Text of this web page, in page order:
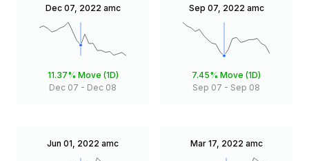
Dec 07, 2022 amc
11.37% Move (1D)
Dec 07 - Dec 08
Sep 07, 2022 amc
7.45% Move (1D)
Sep 07 - Sep 08
Jun 01, 2022 amc Mar 17, 2022 amc